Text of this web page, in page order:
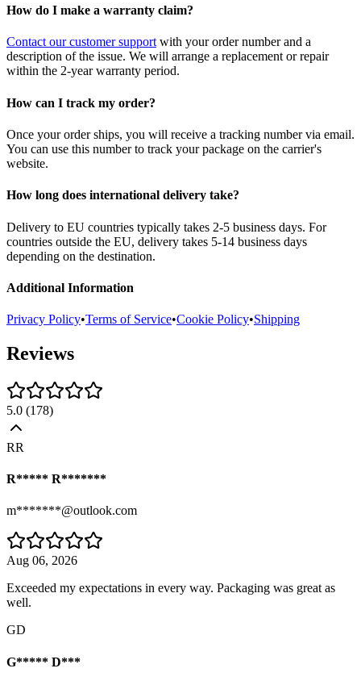
How do I make a warranty claim?
Contact our customer supportwith your order number and a
description of the issue. We will arrange a replacement or repair
within the 2-year warranty period.
How can I track my order?
Once your order ships, you will receive a tracking number via email.
You can use this number to track your package on the carrier's
website.
How long does international delivery take?
Delivery to EU countries typically takes 2-5 business days. For
countries outside the EU, delivery takes 5-14 business days
depending on the destination.
Additional Information
Privacy Policy•Terms of Service•Cookie Policy•Shipping
Reviews
5.0 (178)
RR
R***** R*******
m*******@outlook.com
Aug 06, 2026
Exceeded my expectations in every way. Packaging was great as
well.
GD
G***** D***